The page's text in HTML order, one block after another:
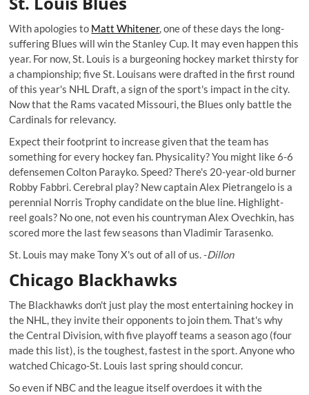
With apologies to Matt Whitener, one of these days the long-
suffering Blues will win the Stanley Cup. It may even happen this
year. For now, St. Louis is a burgeoning hockey market thirsty for
a championship; five St. Louisans were drafted in the first round
of this year's NHL Draft, a sign of the sport's impact in the city.
Now that the Rams vacated Missouri, the Blues only battle the
Cardinals for relevancy.
Expect their footprint to increase given that the team has
something for every hockey fan. Physicality? You might like 6-6
defensemen Colton Parayko. Speed? There's 20-year-old burner
Robby Fabbri. Cerebral play? New captain Alex Pietrangelo is a
perennial Norris Trophy candidate on the blue line. Highlight-
reel goals? No one, not even his countryman Alex Ovechkin, has
scored more the last few seasons than Vladimir Tarasenko.
St. Louis may makeTony X'sout of all of us. -Dillon
Chicago Blackhawks
The Blackhawks don't just play the most entertaining hockey in
the NHL, they invite their opponents to join them. That's why
the Central Division, with five playoff teams a season ago (four
made this list), is the toughest, fastest in the sport. Anyone who
watched Chicago-St. Louis last spring should concur.
So even if NBC and the league itself overdoes it with the